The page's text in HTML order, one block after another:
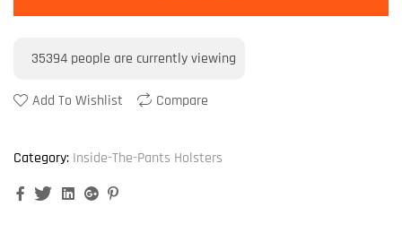
35394 people are currently viewing
Add To Wishlist Compare
Category: Inside-The-Pants Holsters
FacebookTwitterLinkedinGoogle+